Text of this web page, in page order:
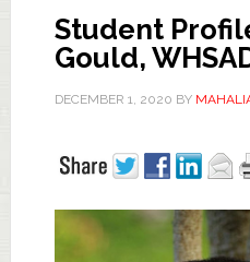
Student
Gould,
DECEMBER 1, 2020 BY